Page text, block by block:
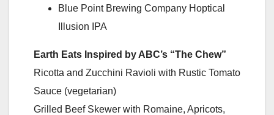
Blue Point Brewing Company Hoptical
Illusion IPA
Earth Eats Inspired by ABC’s “The Chew”
Ricotta and Zucchini Ravioli with Rustic Tomato
Sauce (vegetarian)
Grilled Beef Skewer with Romaine, Apricots,